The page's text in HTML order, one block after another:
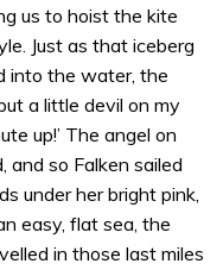
us to hoist the kite
Just as that iceberg
into the water, the
a little devil on my
up!’ The angel on
and so Falken sailed
under her bright pink,
easy, flat sea, the
in those last miles